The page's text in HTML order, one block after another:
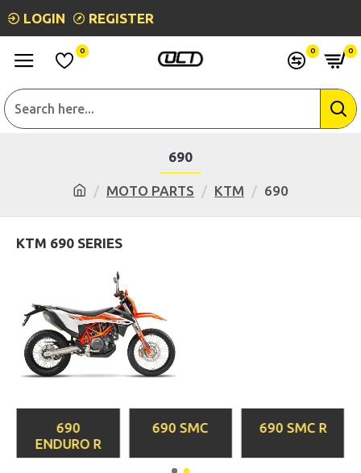
LOGIN REGISTER
0 0 0
MOTO PARTS KTM 690
690
KTM 690 SERIES
690
ENDURO R
690 SMC 690 SMC R